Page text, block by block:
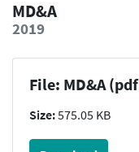
MD&A
2019
File: MD&A
Size:575.05 KB